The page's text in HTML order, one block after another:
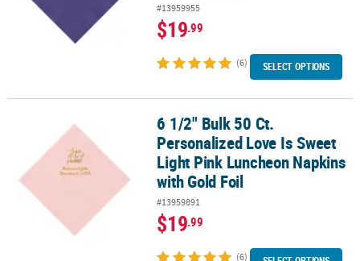
#13959955
$19.99
(6) SELECT OPTIONS
6 1/2" Bulk 50 Ct. Personalized Love Is Sweet Light Pink
6 1/2" Bulk 50 Ct.
Personalized Love Is Sweet
Light Pink Luncheon Napkins
with Gold Foil
#13959891
$19.99
(6)